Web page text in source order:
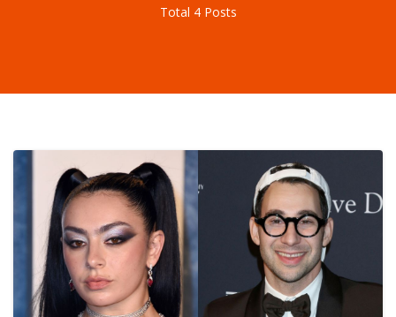
Total 4 Posts